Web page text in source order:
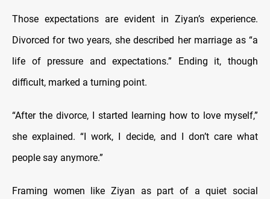
Those expectations are evident in Ziyan’s experience.
Divorced for two years, she described her marriage as “a
life of pressure and expectations.” Ending it, though
difficult, marked a turning point.
“After the divorce, I started learning how to love myself,”
she explained. “I work, I decide, and I don’t care what
people say anymore.”
Framing women like Ziyan as part of a quiet social